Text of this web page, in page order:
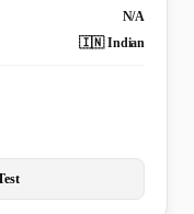
N/A
🇮🇳 Indian